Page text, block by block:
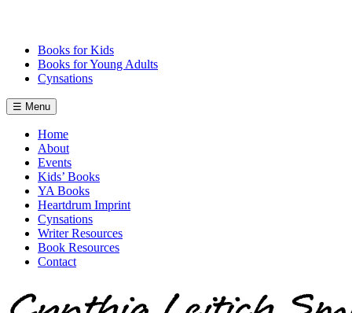
Books for Kids
Books for Young Adults
Cynsations
☰ Menu
Home
About
Events
Kids’ Books
YA Books
Heartdrum Imprint
Cynsations
Writer Resources
Book Resources
Contact